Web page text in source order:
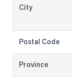
City
Postal Code
Province